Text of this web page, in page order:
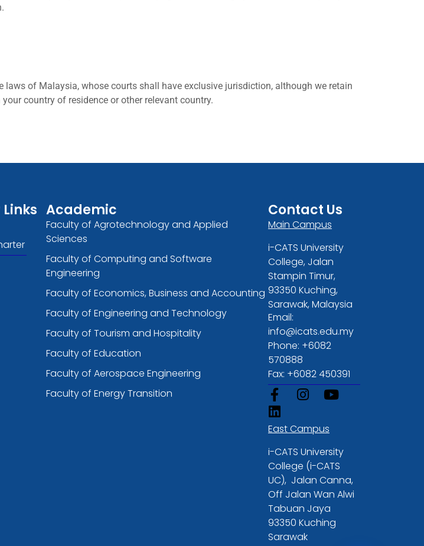
of Malaysia, whose courts shall have exclusive jurisdiction, although we retain
country of residence or other relevant country.
Academic
Faculty of Agrotechnology and Applied
Sciences
Faculty of Computing and Software
Engineering
Faculty of Economics, Business and Accounting
Faculty of Engineering and Technology
Faculty of Tourism and Hospitality
Faculty of Education
Faculty of Aerospace Engineering
Faculty of Energy Transition
Contact Us
Main Campus
i-CATS University
College, Jalan
Stampin Timur,
93350 Kuching,
Sarawak, Malaysia
Email:
info@icats.edu.my
Phone: +6082
570888
Fax: +6082 450391
East Campus
i-CATS University
College (i-CATS
UC), Jalan Canna,
Off Jalan Wan Alwi
Tabuan Jaya
93350 Kuching
Sarawak